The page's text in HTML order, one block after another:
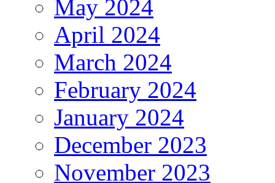
May 2024
April 2024
March 2024
February 2024
January 2024
December 2023
November 2023